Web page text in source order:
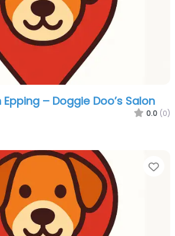
– Doggie Doo’s Salon
0.0 (0)